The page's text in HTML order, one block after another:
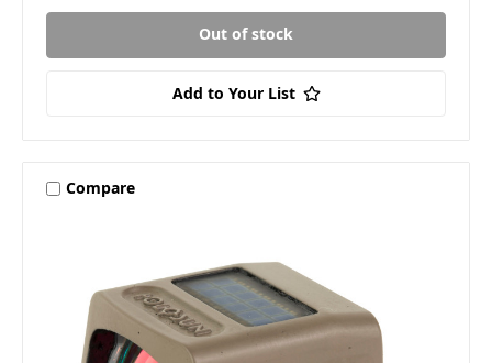
Out of stock
Add to Your List
Compare